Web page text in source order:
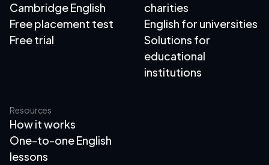
Cambridge English
Free placement test
Free trial
charities
English for universities
Solutions for
educational
institutions
Resources
How it works
One-to-one English
lessons